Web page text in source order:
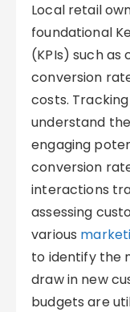
Local retail
foundational
(KPIs) such
conversion
costs.
understand
engaging
conversion
interactions
assessing
various
to identify the
draw in new
budgets are